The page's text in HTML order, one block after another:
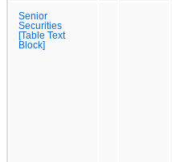
Senior
Securities
[Table Text
Block]